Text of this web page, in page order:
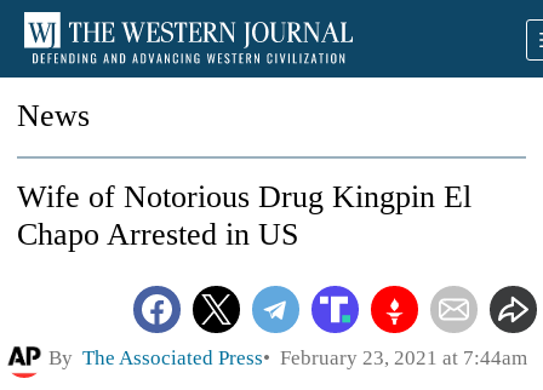
News
Wife of Notorious Drug Kingpin El
Chapo Arrested in US
By The Associated Press February 23, 2021 at 7:44am